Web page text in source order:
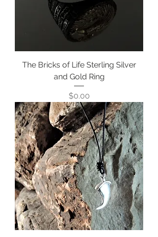
The Bricks of Life Sterling Silver
and Gold Ring
Price
$0.00